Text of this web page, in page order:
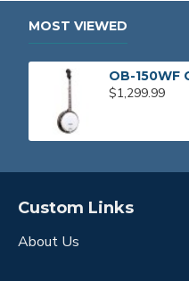
MOST VIEWED
$1,299.99
Custom Links
About Us